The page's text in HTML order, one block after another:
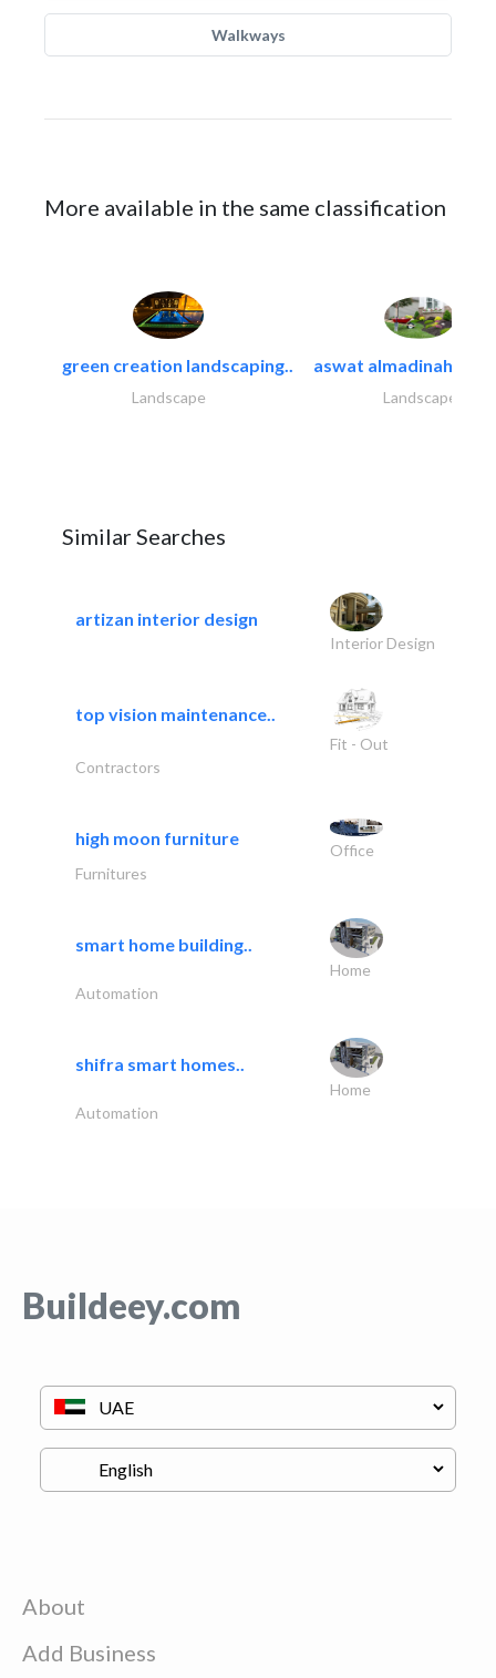
Walkways
More available in the same classification
green creation landscaping..
Landscape
aswat almadinah
Landscape
Similar Searches
artizan interior design
Interior Design
top vision maintenance..
Fit - Out
Contractors
high moon furniture
Office
Furnitures
smart home building..
Home
Automation
shifra smart homes..
Home
Automation
Buildeey.com
About
Add Business